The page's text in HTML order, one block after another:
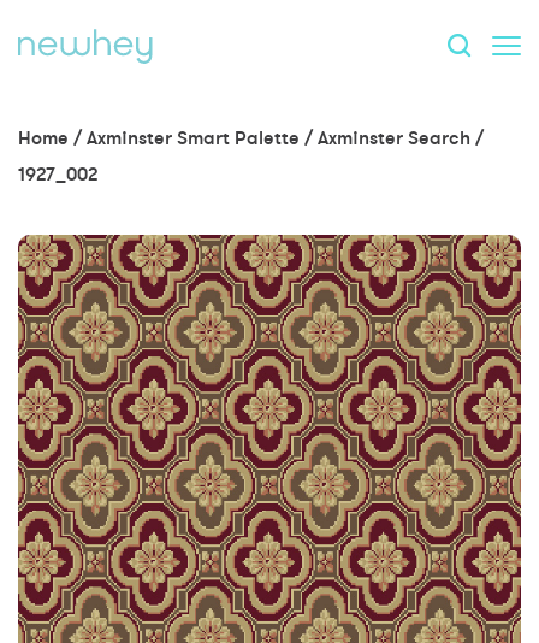
Home /Axminster Smart Palette /Axminster Search /
1927_002